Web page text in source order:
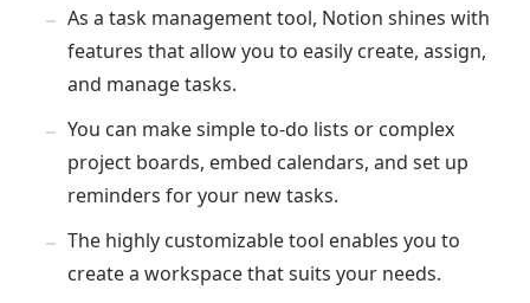
As a task management tool, Notion shines with
features that allow you to easily create, assign,
and manage tasks.
You can make simple to-do lists or complex
project boards, embed calendars, and set up
reminders for your new tasks.
The highly customizable tool enables you to
create a workspace that suits your needs.